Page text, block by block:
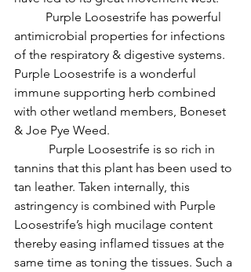
antimicrobial properties for infections
of the respiratory & digestive systems.
Purple Loosestrife is a wonderful
immune supporting herb combined
with other wetland members, Boneset
& Joe Pye Weed.
tannins that this plant has been used to
tan leather. Taken internally, this
astringency is combined with Purple
Loosestrife’s high mucilage content
thereby easing inflamed tissues at the
same time as toning the tissues. Such a